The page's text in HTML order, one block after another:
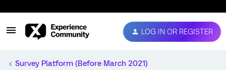
LOG IN OR REGISTER
Survey Platform (Before March 2021)